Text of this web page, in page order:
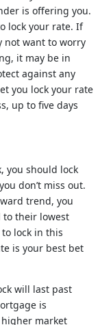
is offering you.
lock your rate. If
not want to worry
it may be in
against any
you lock your rate
up to five days
you should lock
don’t miss out.
trend, you
to their lowest
lock in this
is your best bet
will last past
is
market